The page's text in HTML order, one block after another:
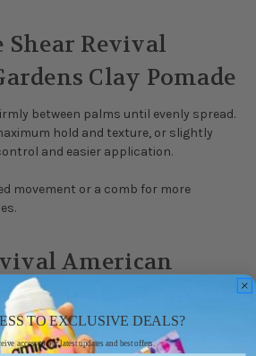
Shear Revival
Clay Pomade
between palms until evenly spread.
hold and texture, or slightly
and easier application.
movement or a comb for more
American
Pomade Good?
Pomade is popular with customers
and a dry matte finish without the
TO EXCLUSIVE DEALS?
access to our latest updates and best offers.